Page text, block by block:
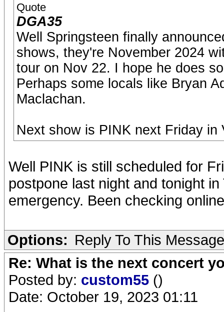
Quote
DGA35
Well Springsteen finally
shows, they're November 2024
tour on Nov 22. I hope he does
Perhaps some locals like Bryan
Maclachan.
Next show is PINK next Friday in
Well PINK is still scheduled for
postpone last night and tonight
emergency. Been checking
Options: Reply To This Message
Re: What is the next concert
Posted by: custom55 ()
Date: October 19, 2023 01:11